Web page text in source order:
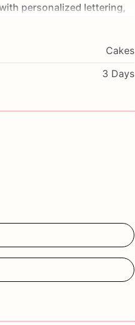
personalized lettering,
guests and
and a heartfelt message to
Cakes
3 Days